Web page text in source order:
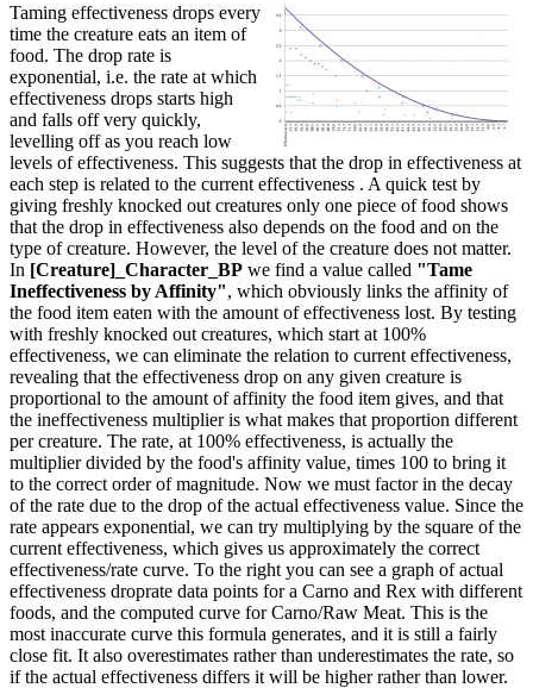
Taming effectiveness drops every
time the creature eats an item of
food. The drop rate is
exponential, i.e. the rate at which
effectiveness drops starts high
and falls off very quickly,
levelling off as you reach low
levels of effectiveness. This suggests that the drop in effectiveness at
each step is related to the current effectiveness . A quick test by
giving freshly knocked out creatures only one piece of food shows
that the drop in effectiveness also depends on the food and on the
type of creature. However, the level of the creature does not matter.
In [Creature]_Character_BP we find a value called "Tame
Ineffectiveness by Affinity", which obviously links the affinity of
the food item eaten with the amount of effectiveness lost. By testing
with freshly knocked out creatures, which start at 100%
effectiveness, we can eliminate the relation to current effectiveness,
revealing that the effectiveness drop on any given creature is
proportional to the amount of affinity the food item gives, and that
the ineffectiveness multiplier is what makes that proportion different
per creature. The rate, at 100% effectiveness, is actually the
multiplier divided by the food's affinity value, times 100 to bring it
to the correct order of magnitude. Now we must factor in the decay
of the rate due to the drop of the actual effectiveness value. Since the
rate appears exponential, we can try multiplying by the square of the
current effectiveness, which gives us approximately the correct
effectiveness/rate curve. To the right you can see a graph of actual
effectiveness droprate data points for a Carno and Rex with different
foods, and the computed curve for Carno/Raw Meat. This is the
most inaccurate curve this formula generates, and it is still a fairly
close fit. It also overestimates rather than underestimates the rate, so
if the actual effectiveness differs it will be higher rather than lower.